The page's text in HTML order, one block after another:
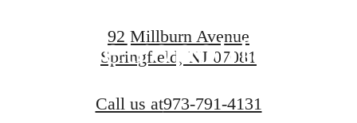
Metropolitan
92 Millburn Avenue
Springfield, NJ 07081
Call us at973-791-4131